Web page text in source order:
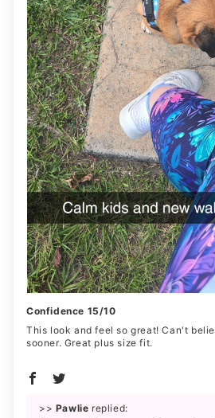
Confidence 15/10
This look and feel so great! Can't
sooner. Great plus size fit.
>> Pawlie replied: